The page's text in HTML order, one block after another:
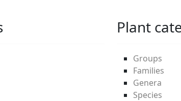
Plant
Groups
Families
Genera
Species